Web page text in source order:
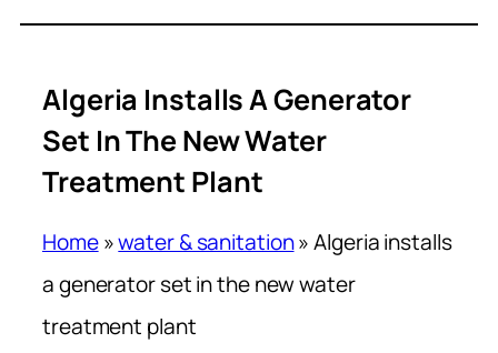
Algeria Installs A Generator
Set In The New Water
Treatment Plant
Home»water & sanitation»Algeria installs
a generator set in the new water
treatment plant